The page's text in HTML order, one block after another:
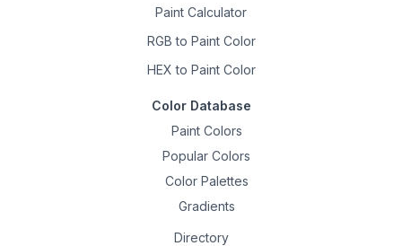
Paint Calculator
RGB to Paint Color
HEX to Paint Color
Color Database
Paint Colors
Popular Colors
Color Palettes
Gradients
Directory